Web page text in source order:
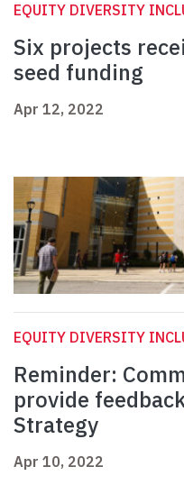
EQUITY DIVERSITY
Six projects
seed funding
Apr 12, 2022
EQUITY DIVERSITY
Reminder:
provide
Strategy
Apr 10, 2022